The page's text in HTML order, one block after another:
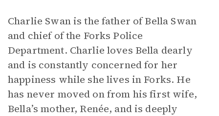
Charlie Swan is the father of Bella Swan
and chief of the Forks Police
Department. Charlie loves Bella dearly
and is constantly concerned for her
happiness while she lives in Forks. He
has never moved on from his first wife,
Bella’s mother, Renée, and is deeply